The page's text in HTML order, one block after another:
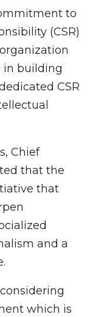
to
(CSR)
in building
CSR
Chief
that the
that
and a
which is